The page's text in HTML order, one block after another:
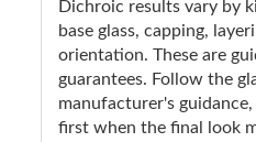
Dichroic results vary by
base glass, capping,
orientation. These are
guarantees. Follow the
manufacturer's
first when the final look